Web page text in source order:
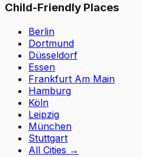
Child-Friendly Places
Berlin
Dortmund
Düsseldorf
Essen
Frankfurt Am Main
Hamburg
Köln
Leipzig
München
Stuttgart
All Cities →